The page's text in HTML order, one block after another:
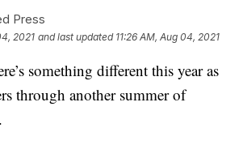
Press
2021 and last updated 11:26 AM, Aug 04, 2021
something different this year as
through another summer of